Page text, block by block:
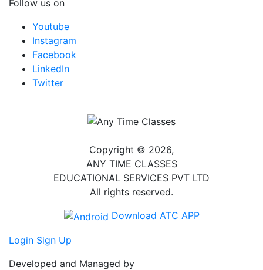
Follow us on
Youtube
Instagram
Facebook
LinkedIn
Twitter
Copyright © 2026,
ANY TIME CLASSES
EDUCATIONAL SERVICES PVT LTD
All rights reserved.
Download ATC APP
Login Sign Up
Developed and Managed by